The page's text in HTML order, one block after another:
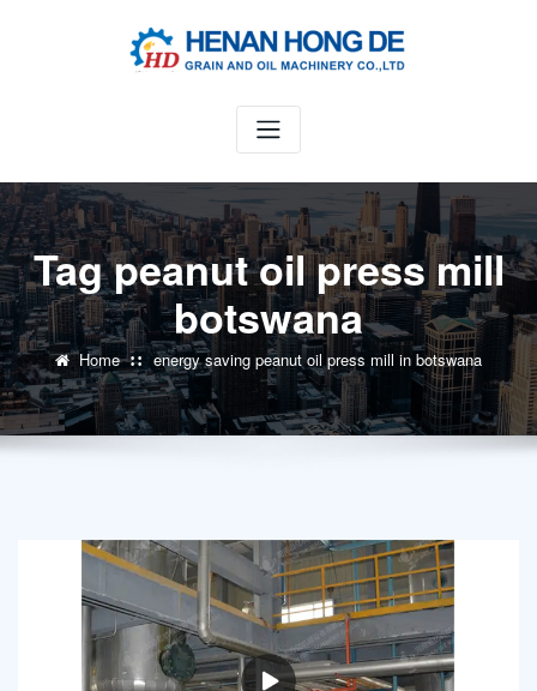
Tag peanut oil press mill
botswana
Home energy saving peanut oil press mill in botswana